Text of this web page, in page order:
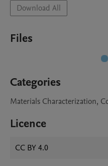
Download All
Files
Categories
Materials Characterization,
Licence
CC BY 4.0